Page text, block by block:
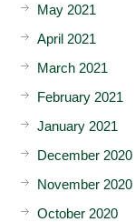
May 2021
April 2021
March 2021
February 2021
January 2021
December 2020
November 2020
October 2020